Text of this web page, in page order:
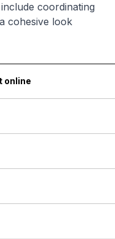
coordinating
cohesive look
online